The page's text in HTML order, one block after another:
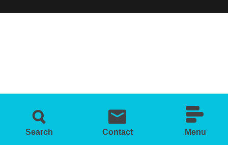
Search Contact Menu